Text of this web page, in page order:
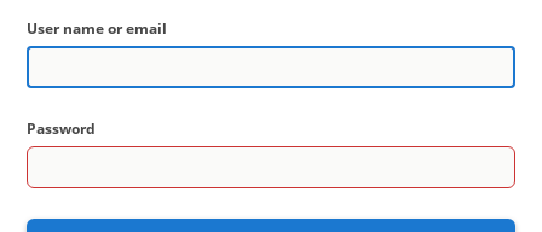
User name or email
Password